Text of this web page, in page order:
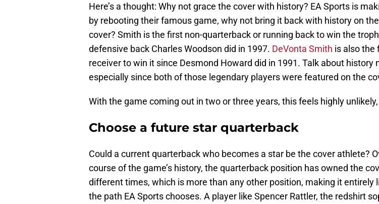
Here’s a thought: Why not grace the cover with history? EA Sports is
by rebooting their famous game, why not bring it back with history on the
cover? Smith is the first non-quarterback or running back to win the
defensive back Charles Woodson did in 1997. DeVonta Smith is also the
receiver to win it since Desmond Howard did in 1991. Talk about history
especially since both of those legendary players were featured on the
With the game coming out in two or three years, this feels highly
Choose a future star quarterback
Could a current quarterback who becomes a star be the cover athlete?
course of the game’s history, the quarterback position has owned the
different times, which is more than any other position, making it entirely
the path EA Sports chooses. A player like Spencer Rattler, the redshirt